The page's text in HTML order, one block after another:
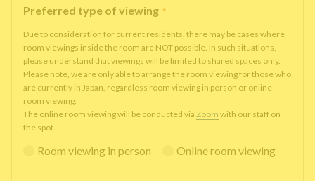
Preferred type of viewing *
Due to consideration for current residents, there may be cases where
room viewings inside the room are NOT possible. In such situations,
please understand that viewings will be limited to shared spaces only.
Please note, we are only able to arrange the room viewing for those who
are currently in Japan, regardless room viewing in person or online
room viewing.
The online room viewing will be conducted via Zoom with our staff on
the spot.
Room viewing in person Online room viewing